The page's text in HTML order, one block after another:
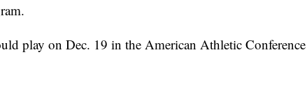
play on Dec. 19 in the American Athletic Conference